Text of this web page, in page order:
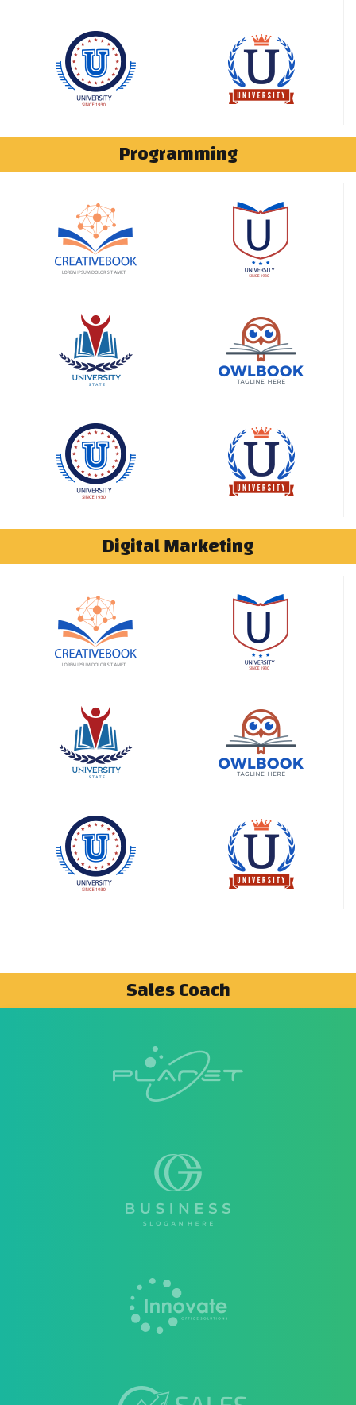
Programming
Digital Marketing
Sales Coach